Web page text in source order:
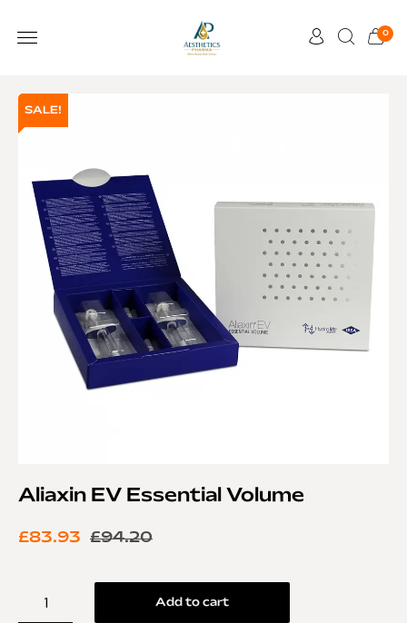
0
SALE!
Aliaxin EV Essential Volume
£94.20
£83.93
Add to cart